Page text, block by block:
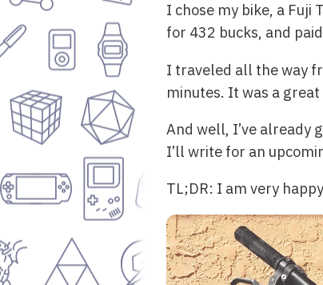
I chose my bike, a Fuji
for 432 bucks, and
I traveled all the way
minutes. It was a
And well, I’ve already
I’ll write for an
TL;DR: I am very